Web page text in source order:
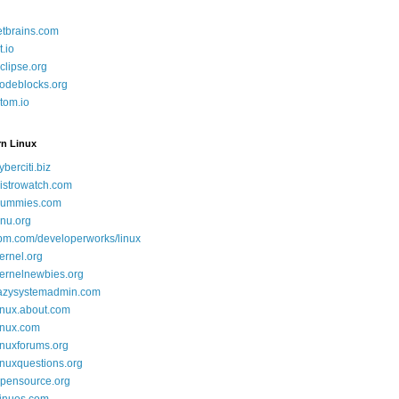
Linux
developerworks/linux